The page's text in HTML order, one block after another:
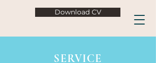
Download CV
SERVICE